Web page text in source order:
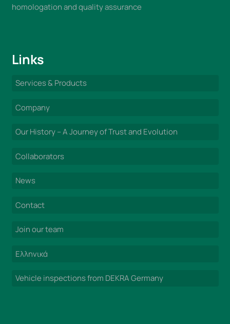
homologation and quality assurance
Links
Services & Products
Company
Our History – A Journey of Trust and Evolution
Collaborators
News
Contact
Join our team
Ελληνικά
Vehicle inspections from DEKRA Germany